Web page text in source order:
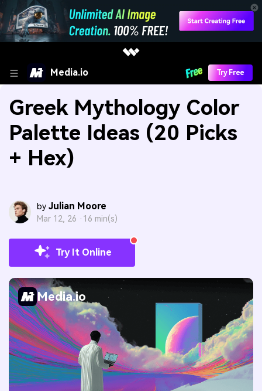
Media.io Try Free
Greek Mythology Color
Palette Ideas (20 Picks
+ Hex)
by Julian Moore
Mar 12, 26 · 16 min(s)
Try It Online
Media.io